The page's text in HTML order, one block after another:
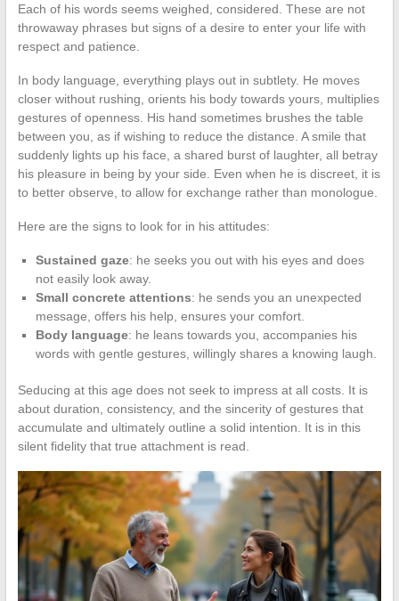
Each of his words seems weighed, considered. These are not
throwaway phrases but signs of a desire to enter your life with
respect and patience.
In body language, everything plays out in subtlety. He moves
closer without rushing, orients his body towards yours, multiplies
gestures of openness. His hand sometimes brushes the table
between you, as if wishing to reduce the distance. A smile that
suddenly lights up his face, a shared burst of laughter, all betray
his pleasure in being by your side. Even when he is discreet, it is
to better observe, to allow for exchange rather than monologue.
Here are the signs to look for in his attitudes:
Sustained gaze: he seeks you out with his eyes and does
not easily look away.
Small concrete attentions: he sends you an unexpected
message, offers his help, ensures your comfort.
Body language: he leans towards you, accompanies his
words with gentle gestures, willingly shares a knowing laugh.
Seducing at this age does not seek to impress at all costs. It is
about duration, consistency, and the sincerity of gestures that
accumulate and ultimately outline a solid intention. It is in this
silent fidelity that true attachment is read.